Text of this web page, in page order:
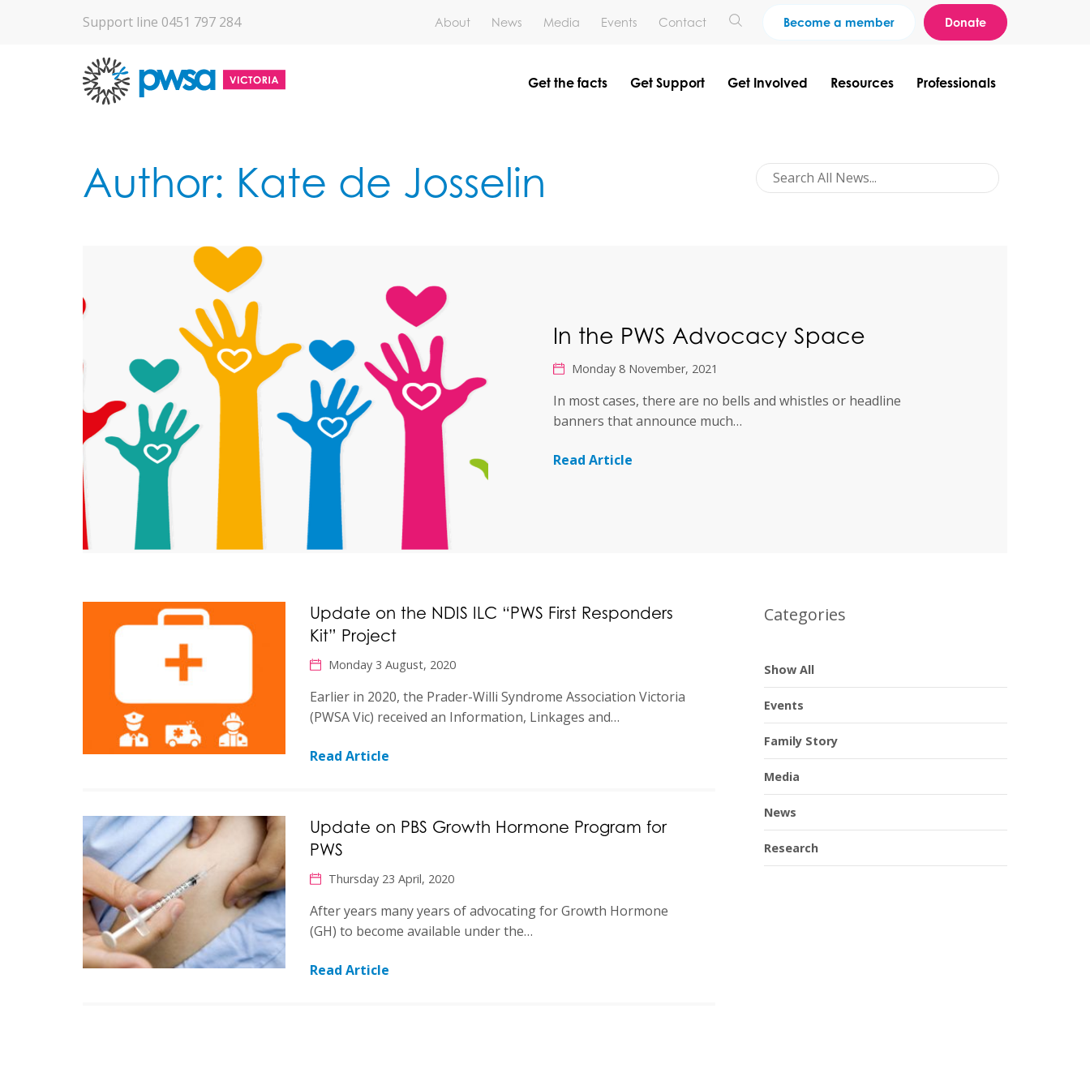
Support line 0451 797 284 About News Media Events Contact Become a member Donate
Get the facts Get Support Get Involved Resources Professionals
Author: Kate de Josselin
In the PWS Advocacy Space
Monday 8 November, 2021
In most cases, there are no bells and whistles or headline
banners that announce much…
Read Article
Update on the NDIS ILC “PWS First Responders
Kit” Project
Monday 3 August, 2020
Earlier in 2020, the Prader-Willi Syndrome Association Victoria
(PWSA Vic) received an Information, Linkages and…
Read Article
Update on PBS Growth Hormone Program for
PWS
Thursday 23 April, 2020
After years many years of advocating for Growth Hormone
(GH) to become available under the…
Read Article
Categories
Show All
Events
Family Story
Media
News
Research